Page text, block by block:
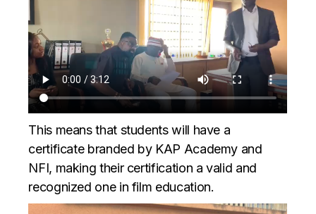
This means that students will have a
certificate branded by KAP Academy and
NFI, making their certification a valid and
recognized one in film education.